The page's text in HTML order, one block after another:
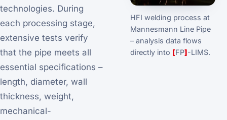
technologies. During
each processing stage,
extensive tests verify
that the pipe meets all
essential specifications –
length, diameter, wall
thickness, weight,
mechanical-
HFI welding process at
Mannesmann Line Pipe
– analysis data flows
directly into [FP]-LIMS.